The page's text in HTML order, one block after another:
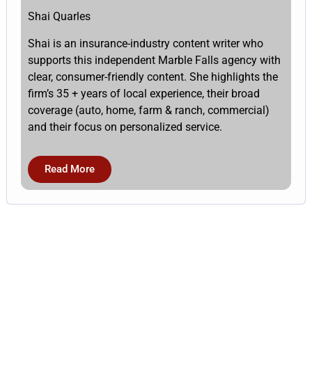
Shai Quarles
Shai is an insurance-industry content writer who
supports this independent Marble Falls agency with
clear, consumer-friendly content. She highlights the
firm’s 35 + years of local experience, their broad
coverage (auto, home, farm & ranch, commercial)
and their focus on personalized service.
Read More